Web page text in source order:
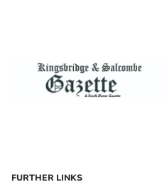
FURTHER LINKS